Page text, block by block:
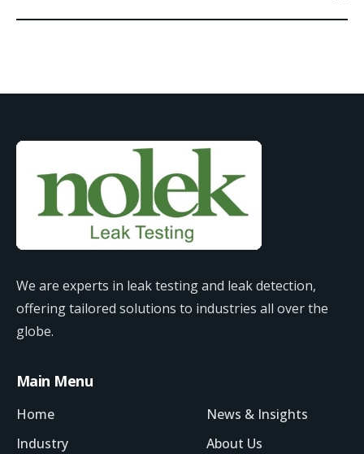
We are experts in leak testing and leak detection,
offering tailored solutions to industries all over the
globe.
Main Menu
Home
Industry
News & Insights
About Us